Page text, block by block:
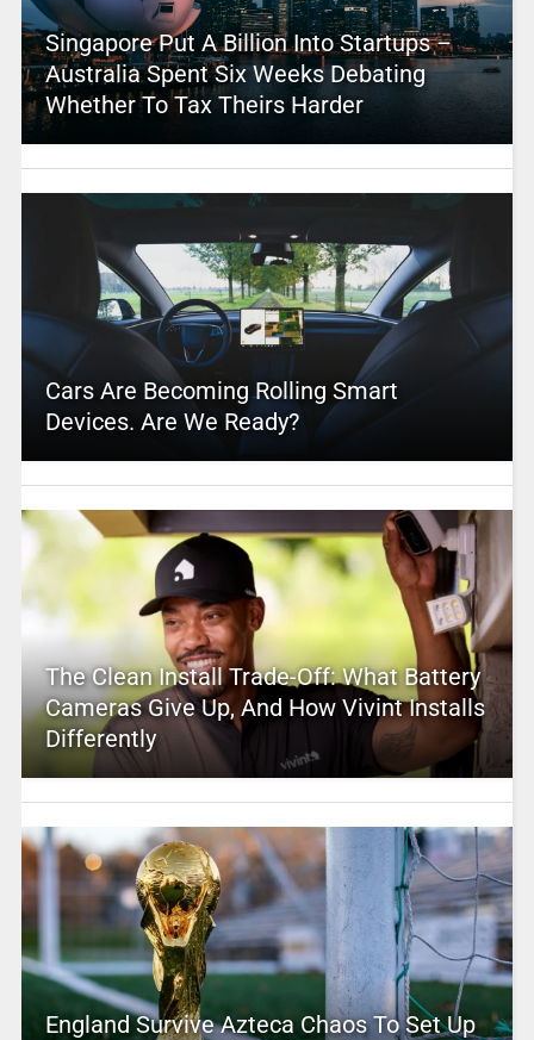
Singapore Put A Billion Into Startups –
Australia Spent Six Weeks Debating
Whether To Tax Theirs Harder
Cars Are Becoming Rolling Smart
Devices. Are We Ready?
The Clean Install Trade-Off: What Battery
Cameras Give Up, And How Vivint Installs
Differently
England Survive Azteca Chaos To Set Up